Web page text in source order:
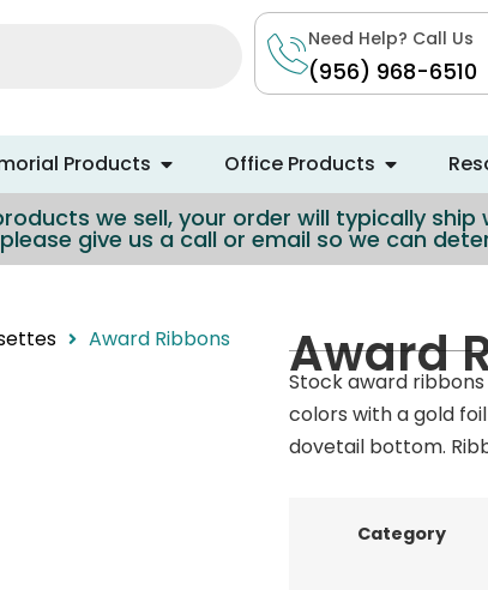
Need Help? Call Us
(956) 968-6510
Products Office Products
we sell, your order will typically
give us a call or email so we can
Award Ribbons Award
Stock award
colors with a gold
dovetail bottom.
Category